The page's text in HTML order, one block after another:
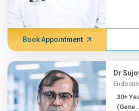
Book Appointment
Dr
30+ Years ,